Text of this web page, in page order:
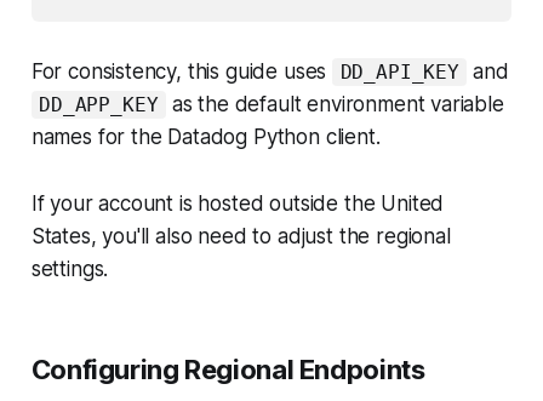
For consistency, this guide uses DD_API_KEY and
DD_APP_KEY
as the default environment variable
names for the Datadog Python client.
If your account is hosted outside the United
States, you'll also need to adjust the regional
settings.
Configuring Regional Endpoints